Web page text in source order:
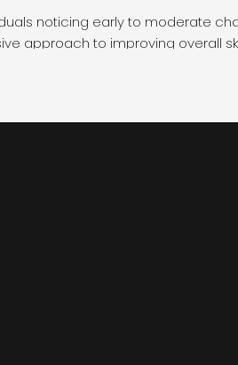
noticing early to moderate
approach to improving overall